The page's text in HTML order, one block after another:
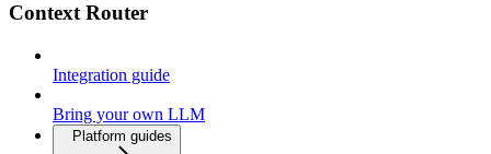
Context Router
Integration guide
Bring your own LLM
Platform guides